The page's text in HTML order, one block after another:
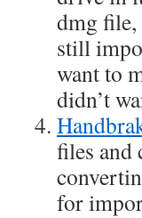
dmg file,
still
want to
didn’t
files and
for